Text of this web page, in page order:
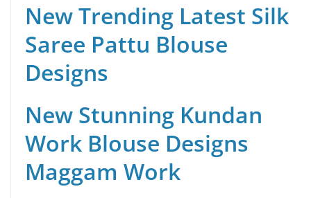
New Trending Latest Silk
Saree Pattu Blouse
Designs
New Stunning Kundan
Work Blouse Designs
Maggam Work